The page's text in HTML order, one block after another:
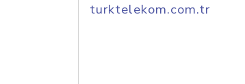
turktelekom.com.tr